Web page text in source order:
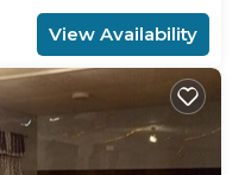
View Availability